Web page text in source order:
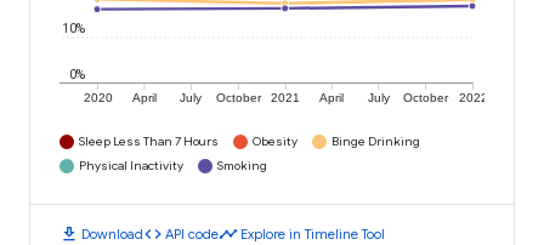
2020 April July October 2021 April July October 2022
0%
10%
Sleep Less Than 7 Hours Obesity
Binge Drinking
Physical Inactivity
Smoking
download Downloadcode API codetimeline Explore in Timeline Tool